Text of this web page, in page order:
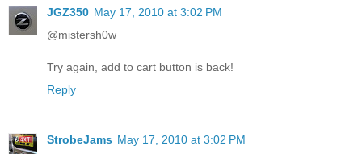
JGZ350 May 17, 2010 at 3:02 PM
@mistersh0w
Try again, add to cart button is back!
Reply
StrobeJams May 17, 2010 at 3:02 PM